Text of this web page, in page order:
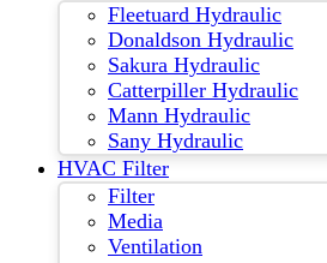
Fleetuard Hydraulic
Donaldson Hydraulic
Sakura Hydraulic
Catterpiller Hydraulic
Mann Hydraulic
Sany Hydraulic
HVAC Filter
Filter
Media
Ventilation